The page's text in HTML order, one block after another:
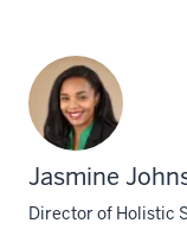
Jasmine
Director of Holistic